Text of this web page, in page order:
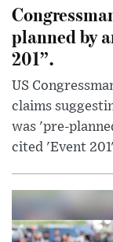
planned by
201”.
US
claims
was 'pre-
cited 'Event